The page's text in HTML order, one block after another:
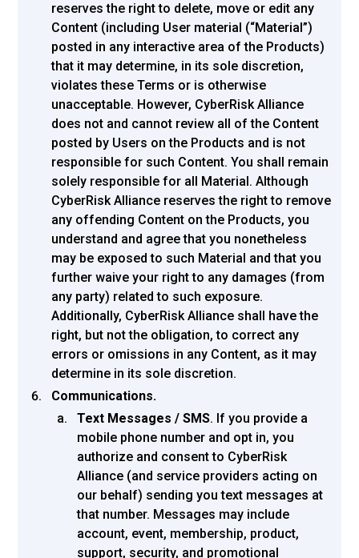
reserves the right to delete, move or edit any
Content (including User material (“Material”)
posted in any interactive area of the Products)
that it may determine, in its sole discretion,
violates these Terms or is otherwise
unacceptable. However, CyberRisk Alliance
does not and cannot review all of the Content
posted by Users on the Products and is not
responsible for such Content. You shall remain
solely responsible for all Material. Although
CyberRisk Alliance reserves the right to remove
any offending Content on the Products, you
understand and agree that you nonetheless
may be exposed to such Material and that you
further waive your right to any damages (from
any party) related to such exposure.
Additionally, CyberRisk Alliance shall have the
right, but not the obligation, to correct any
errors or omissions in any Content, as it may
determine in its sole discretion.
Communications.
Text Messages / SMS. If you provide a
mobile phone number and opt in, you
authorize and consent to CyberRisk
Alliance (and service providers acting on
our behalf) sending you text messages at
that number. Messages may include
account, event, membership, product,
support, security, and promotional